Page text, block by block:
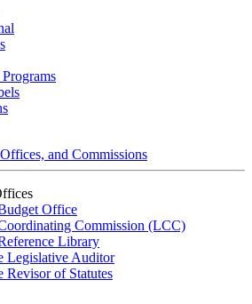
and Commissions
Office
Commission (LCC)
Library
Legislative Auditor
Revisor of Statutes